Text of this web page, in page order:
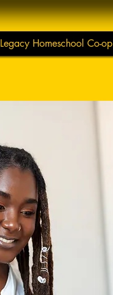
Legacy Homeschool Co-op